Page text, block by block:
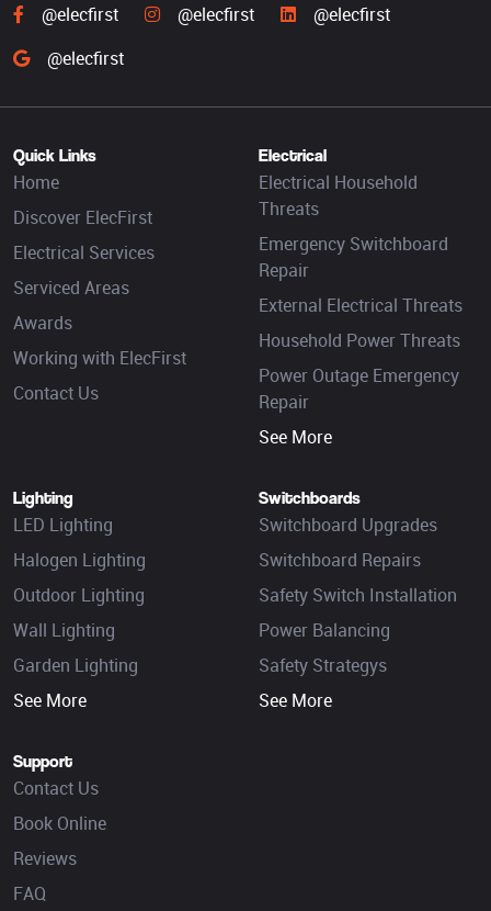
@elecfirst @elecfirst
@elecfirst
@elecfirst
Quick Links
Home
Discover ElecFirst
Electrical Services
Serviced Areas
Awards
Working with ElecFirst
Contact Us
Electrical
Electrical Household
Threats
Emergency Switchboard
Repair
External Electrical Threats
Household Power Threats
Power Outage Emergency
Repair
See More
Lighting
LED Lighting
Halogen Lighting
Outdoor Lighting
Wall Lighting
Garden Lighting
See More
Switchboards
Switchboard Upgrades
Switchboard Repairs
Safety Switch Installation
Power Balancing
Safety Strategys
See More
Support
Contact Us
Book Online
Reviews
FAQ